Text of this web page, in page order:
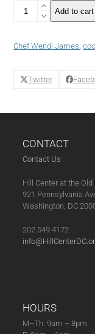
*Virtual*
Rack:
Savory
21)
quantity
Add to cart
Chef Wendi James,
Twitter
CONTACT
Contact Us
Hill Center at the Old
921 Pennsylvania
Washington, DC
202.549.4172
HOURS
M–Th: 9am – 8pm